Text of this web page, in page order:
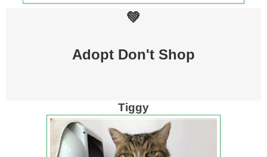
💚
Adopt Don't Shop
Tiggy